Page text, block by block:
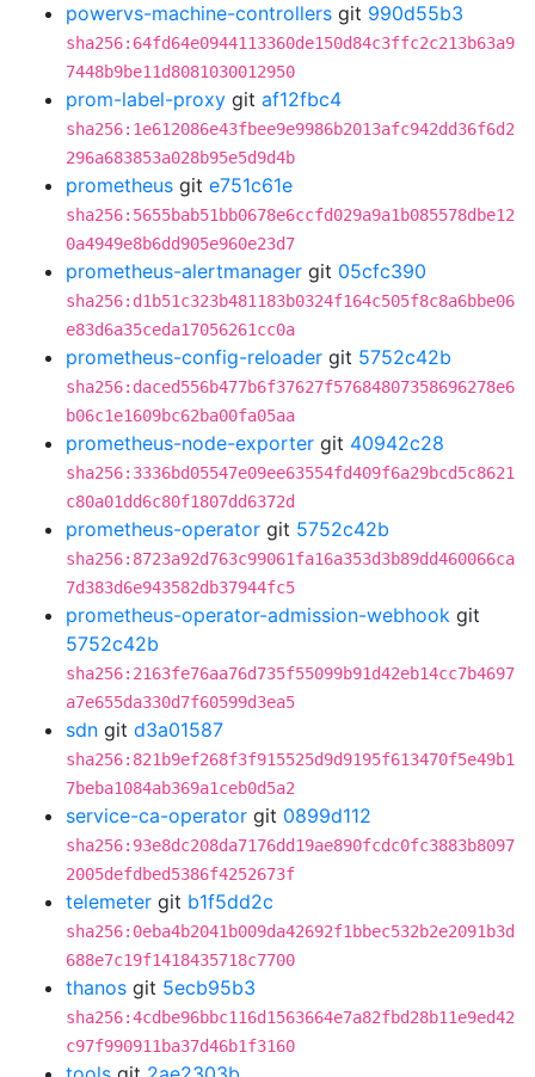
powervs-machine-controllers git 990d55b3
sha256:64fd64e0944113360de150d84c3ffc2c213b63a9
7448b9be11d8081030012950
prom-label-proxy git af12fbc4
sha256:1e612086e43fbee9e9986b2013afc942dd36f6d2
296a683853a028b95e5d9d4b
prometheus git e751c61e
sha256:5655bab51bb0678e6ccfd029a9a1b085578dbe12
0a4949e8b6dd905e960e23d7
prometheus-alertmanager git 05cfc390
sha256:d1b51c323b481183b0324f164c505f8c8a6bbe06
e83d6a35ceda17056261cc0a
prometheus-config-reloader git 5752c42b
sha256:daced556b477b6f37627f57684807358696278e6
b06c1e1609bc62ba00fa05aa
prometheus-node-exporter git 40942c28
sha256:3336bd05547e09ee63554fd409f6a29bcd5c8621
c80a01dd6c80f1807dd6372d
prometheus-operator git 5752c42b
sha256:8723a92d763c99061fa16a353d3b89dd460066ca
7d383d6e943582db37944fc5
prometheus-operator-admission-webhook git
5752c42b
sha256:2163fe76aa76d735f55099b91d42eb14cc7b4697
a7e655da330d7f60599d3ea5
sdn git d3a01587
sha256:821b9ef268f3f915525d9d9195f613470f5e49b1
7beba1084ab369a1ceb0d5a2
service-ca-operator git 0899d112
sha256:93e8dc208da7176dd19ae890fcdc0fc3883b8097
2005defdbed5386f4252673f
telemeter git b1f5dd2c
sha256:0eba4b2041b009da42692f1bbec532b2e2091b3d
688e7c19f1418435718c7700
thanos git 5ecb95b3
sha256:4cdbe96bbc116d1563664e7a82fbd28b11e9ed42
c97f990911ba37d46b1f3160